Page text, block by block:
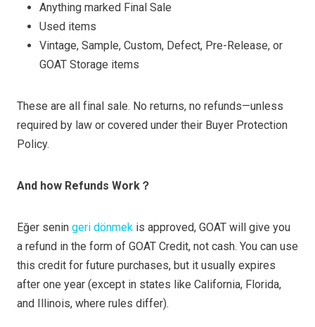
Anything marked Final Sale
Used items
Vintage, Sample, Custom, Defect, Pre-Release, or
GOAT Storage items
These are all final sale. No returns, no refunds—unless
required by law or covered under their Buyer Protection
Policy.
And how Refunds Work？
Eğer senin geri dönmek is approved, GOAT will give you
a refund in the form of GOAT Credit, not cash. You can use
this credit for future purchases, but it usually expires
after one year (except in states like California, Florida,
and Illinois, where rules differ).